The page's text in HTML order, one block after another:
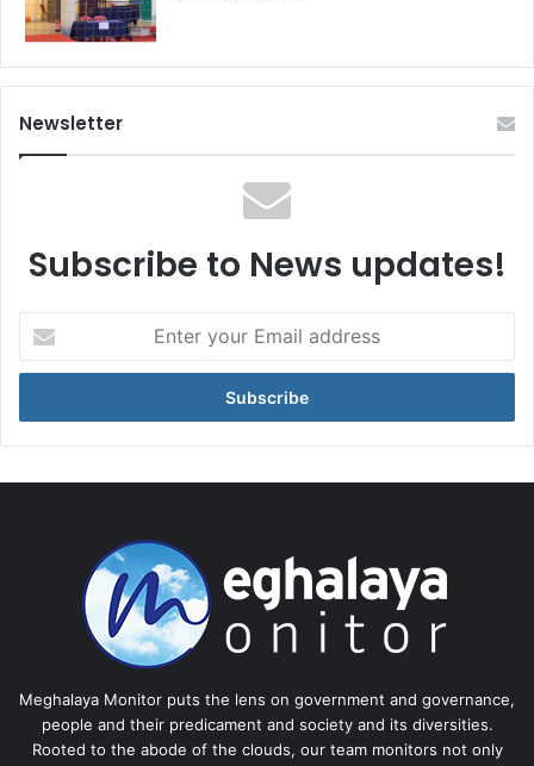
Newsletter
Subscribe to News updates!
your
Email
Meghalaya Monitor puts the lens on government and governance,
people and their predicament and society and its diversities.
Rooted to the abode of the clouds, our team monitors not only